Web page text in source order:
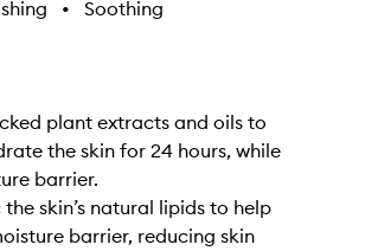
•
Soothing
plant extracts and oils to
the skin for 24 hours, while
barrier.
skin’s natural lipids to help
barrier, reducing skin